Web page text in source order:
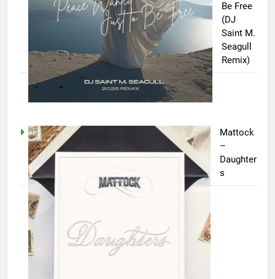
Be Free
(DJ
Saint M.
Seagull
Remix)
Mattock
–
Daughter
s